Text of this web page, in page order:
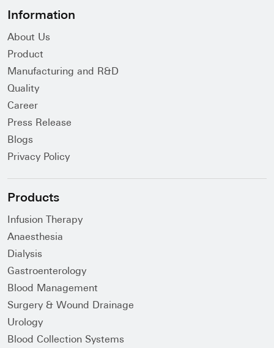
Information
About Us
Product
Manufacturing and R&D
Quality
Career
Press Release
Blogs
Privacy Policy
Products
Infusion Therapy
Anaesthesia
Dialysis
Gastroenterology
Blood Management
Surgery & Wound Drainage
Urology
Blood Collection Systems